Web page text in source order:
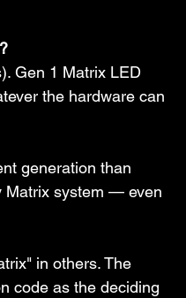
Gen 1 Matrix LED
the hardware can
generation than
Matrix system — even
in others. The
code as the deciding